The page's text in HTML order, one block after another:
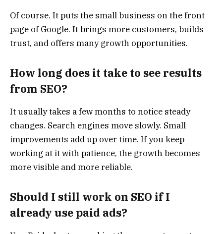
Of course. It puts the small business on the front
page of Google. It brings more customers, builds
trust, and offers many growth opportunities.
How long does it take to see results
from SEO?
It usually takes a few months to notice steady
changes. Search engines move slowly. Small
improvements add up over time. If you keep
working at it with patience, the growth becomes
more visible and more reliable.
Should I still work on SEO if I
already use paid ads?